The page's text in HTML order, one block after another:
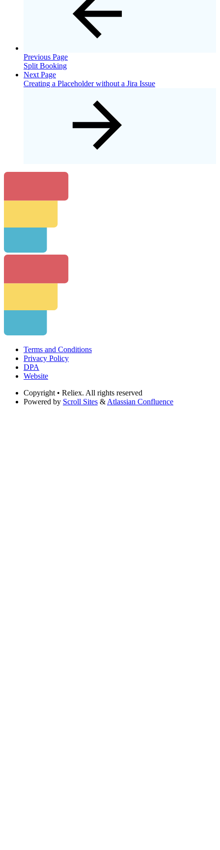
Previous Page
Split Booking
Next Page
Creating a Placeholder without a Jira Issue
Terms and Conditions
Privacy Policy
DPA
Website
Copyright • Reliex. All rights reserved
Powered by Scroll Sites & Atlassian Confluence